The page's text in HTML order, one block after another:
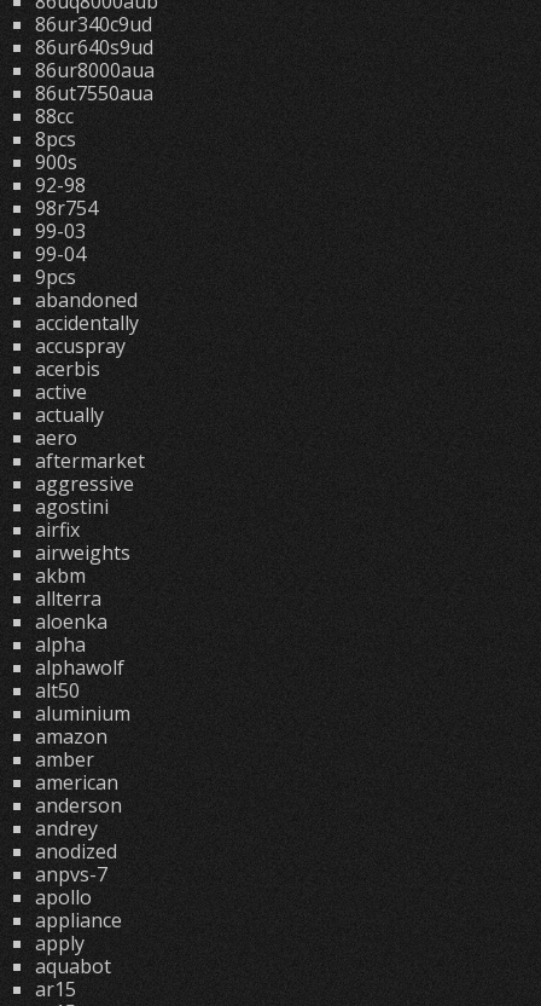
86ur340c9ud
86ur640s9ud
86ur8000aua
86ut7550aua
88cc
8pcs
900s
92-98
98r754
99-03
99-04
9pcs
abandoned
accidentally
accuspray
acerbis
active
actually
aero
aftermarket
aggressive
agostini
airfix
airweights
akbm
allterra
aloenka
alpha
alphawolf
alt50
aluminium
amazon
amber
american
anderson
andrey
anodized
anpvs-7
apollo
appliance
apply
aquabot
ar15